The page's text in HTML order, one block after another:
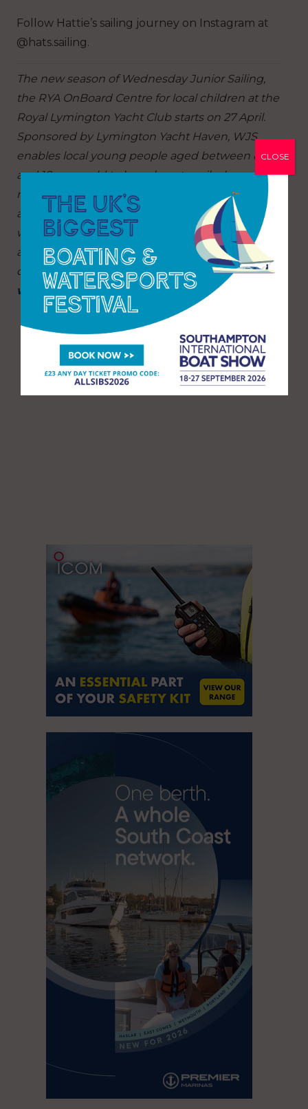
Follow Hattie’s sailing journey on Instagram at
@hats.sailing.
The new season of Wednesday Junior Sailing,
the RYA OnBoard Centre for local children at the
Royal Lymington Yacht Club starts on 27 April.
Sponsored by Lymington Yacht Haven, WJS
enables local young people aged between 8
and 18-years-old to learn how to sail, plus a
multitude of seamanship skills including rowing
and power boating, for just £1 per session. As
well as the water activities sailors get the use of
a buoyancy aid and enjoy a hot drink and
doughnut.Find out more and register now at
www.rlymyc.org.uk/wjs.
CLOSE